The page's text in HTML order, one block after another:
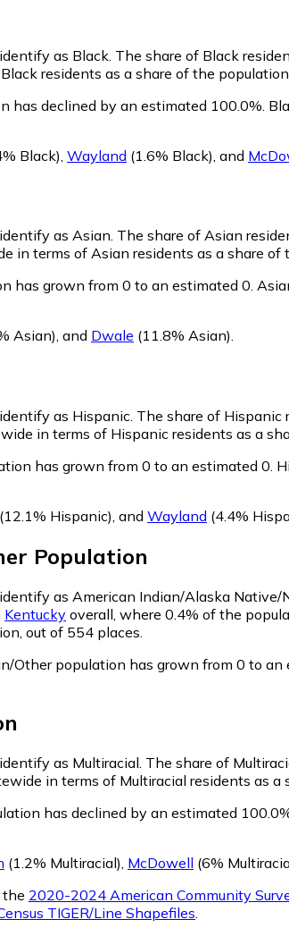
as Black. The share of Black
residents as a share of the
has declined by an estimated 100.0%.
Black) Wayland (1.6% Black) and
as Asian. The share of Asian
in terms of Asian residents as a share of
has grown from 0 to an estimated 0.
Asian), and Dwale (11.8% Asian).
as Hispanic. The share of
in terms of Hispanic residents as a
has grown from 0 to an estimated 0.
(12.1% Hispanic), and Wayland (4.4%
Population
as American Indian/Alaska Native/
Kentucky overall, where 0.4% of the
out of 554 places.
Other population has grown from 0 to an
as Multiracial. The share of
in terms of Multiracial residents as a
has declined by an estimated
(1.2% Multiracial) McDowell (6%
the 2020-2024 American Community
TIGER/Line Shapefiles